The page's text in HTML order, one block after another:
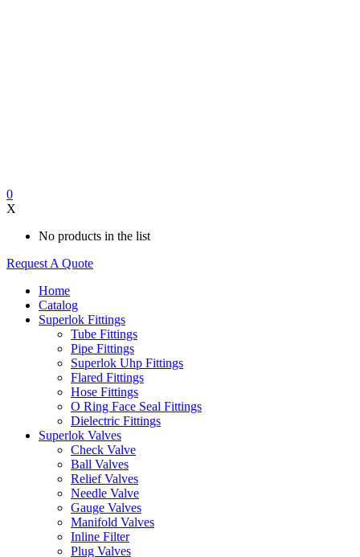
0
X
No products in the list
Request A Quote
Home
Catalog
Superlok Fittings
Tube Fittings
Pipe Fittings
Superlok Uhp Fittings
Flared Fittings
Hose Fittings
O Ring Face Seal Fittings
Dielectric Fittings
Superlok Valves
Check Valve
Ball Valves
Relief Valves
Needle Valve
Gauge Valves
Manifold Valves
Inline Filter
Plug Valves